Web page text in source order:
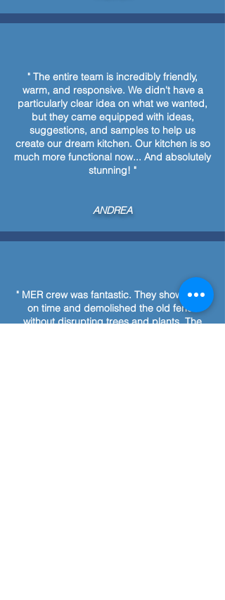
" The entire team is incredibly friendly,
warm, and responsive. We didn't have a
particularly clear idea on what we wanted,
but they came equipped with ideas,
suggestions, and samples to help us
create our dream kitchen. Our kitchen is so
much more functional now... And absolutely
stunning! "
ANDREA
" MER crew was fantastic. They showed up
on time and demolished the old fence
without disrupting trees and plants. The